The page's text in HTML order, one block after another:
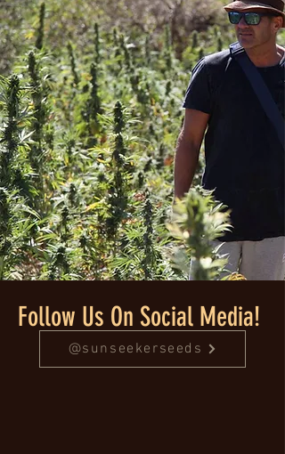
Follow Us On Social Media!
@sunseekerseeds